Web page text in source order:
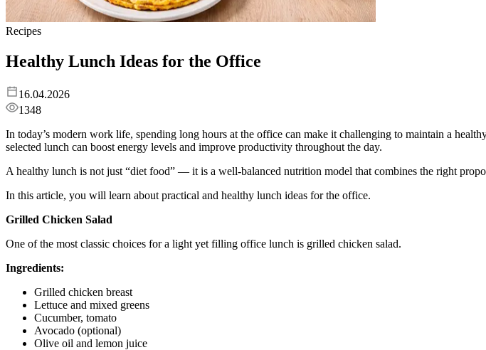
Recipes
Healthy Lunch Ideas for the Office
16.04.2026
1348
In today’s modern work life, spending long hours at the office can make it challenging to maintain a
selected lunch can boost energy levels and improve productivity throughout the day.
A healthy lunch is not just “diet food” — it is a well-balanced nutrition model that combines the right
In this article, you will learn about practical and healthy lunch ideas for the office.
Grilled Chicken Salad
One of the most classic choices for a light yet filling office lunch is grilled chicken salad.
Ingredients:
Grilled chicken breast
Lettuce and mixed greens
Cucumber, tomato
Avocado (optional)
Olive oil and lemon juice